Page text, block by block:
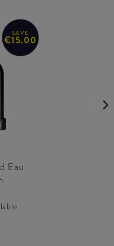
SAVE
€15.00
Eau